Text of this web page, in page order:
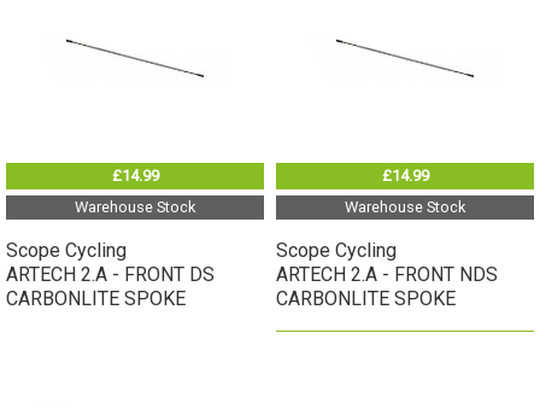
£14.99
Warehouse Stock
Scope Cycling
ARTECH 2.A - FRONT DS
CARBONLITE SPOKE
£14.99
Warehouse Stock
Scope Cycling
ARTECH 2.A - FRONT NDS
CARBONLITE SPOKE